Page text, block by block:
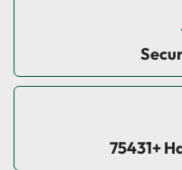
75431+